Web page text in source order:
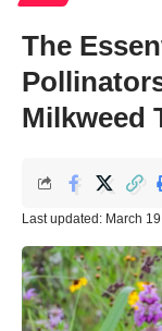
The
Milkweed
Last updated: March